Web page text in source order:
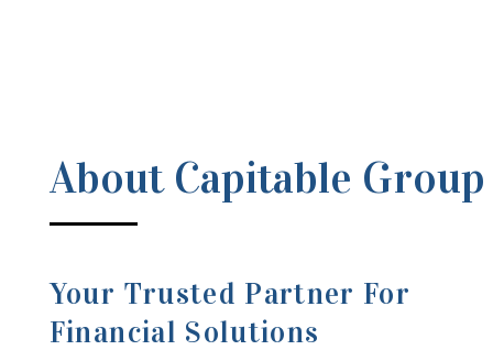
About Capitable Group
Your Trusted Partner For
Financial Solutions